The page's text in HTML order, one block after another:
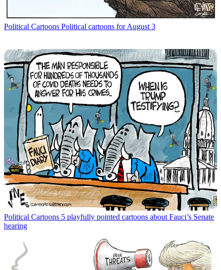
Political Cartoons Political cartoons for August 3
Political Cartoons 5 playfully pointed cartoons about Fauci’s Senate
hearing